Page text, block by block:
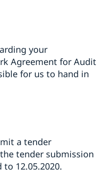
your
Agreement for Audit
for us to hand in
a tender
tender submission
12.05.2020.